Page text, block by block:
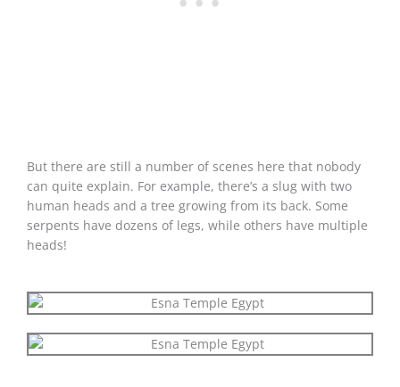
But there are still a number of scenes here that nobody
can quite explain. For example, there’s a slug with two
human heads and a tree growing from its back. Some
serpents have dozens of legs, while others have multiple
heads!